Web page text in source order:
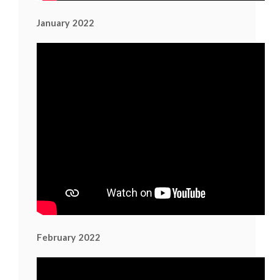
January 2022
February 2022